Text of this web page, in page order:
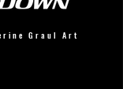
Graul Art